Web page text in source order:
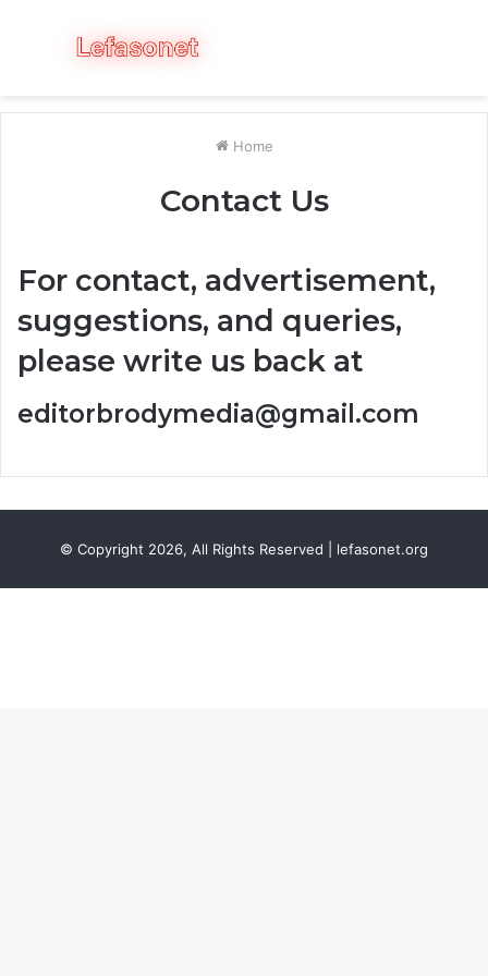
Menu
Home
Contact Us
For contact, advertisement,
suggestions, and queries,
please write us back at
editorbrodymedia@gmail.com
© Copyright 2026, All Rights Reserved | lefasonet.org